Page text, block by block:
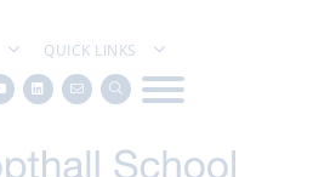
QUICK LINKS